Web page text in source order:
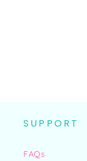
SUPPORT
FAQs